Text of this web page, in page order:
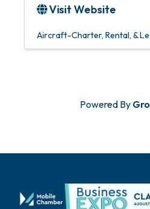
Visit Website
Aircraft-Charter, Rental, &
Powered By